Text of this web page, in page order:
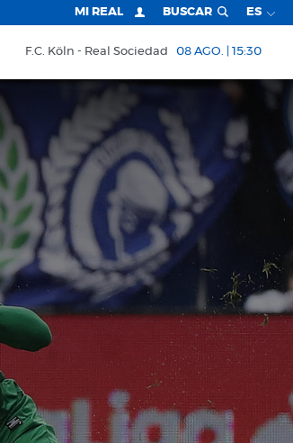
MI REAL BUSCAR ES
F.C. Köln Real Sociedad 08 AGO. | 15:30